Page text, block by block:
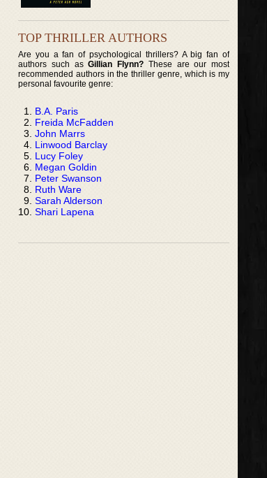
TOP THRILLER AUTHORS
Are you a fan of psychological thrillers? A big fan of
authors such asGillian Flynn? These are our most
recommended authors in the thriller genre, which is my
personal favourite genre:
B.A. Paris
Freida McFadden
John Marrs
Linwood Barclay
Lucy Foley
Megan Goldin
Peter Swanson
Ruth Ware
Sarah Alderson
Shari Lapena